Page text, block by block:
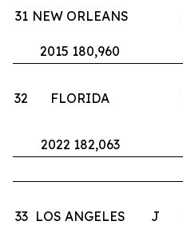
31 NEW ORLEANS
2015 180,960
32 FLORIDA
2022 182,063
33 LOS ANGELES J